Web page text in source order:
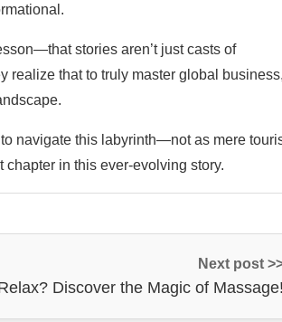
stories aren’t just casts of
realize that to truly master global business,
navigate this labyrinth—not as mere
in this ever-evolving story.
Next post
Discover the Magic of Massage!